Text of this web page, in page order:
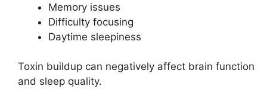
Memory issues
Difficulty focusing
Daytime sleepiness
Toxin buildup can negatively affect brain function
and sleep quality.